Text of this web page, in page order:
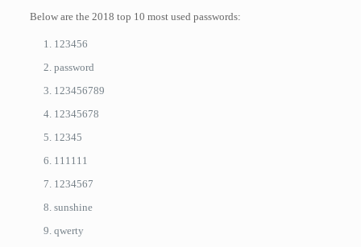
Below are the 2018 top 10 most used passwords:
123456
password
123456789
12345678
12345
111111
1234567
sunshine
qwerty